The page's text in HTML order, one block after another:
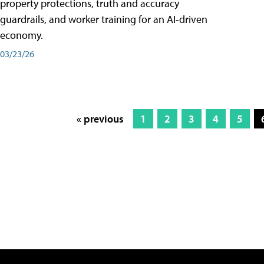
property protections, truth and accuracy
guardrails, and worker training for an AI-driven
economy.
03/23/26
« previous 1 2 3 4 5